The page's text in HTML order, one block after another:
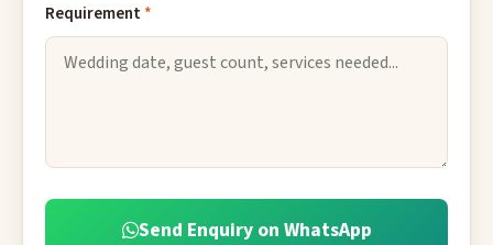
Requirement*
Send Enquiry on WhatsApp